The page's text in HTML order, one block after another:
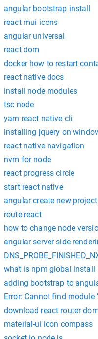
angular bootstrap install
react mui icons
angular universal
react dom
docker how to restart
react native docs
install node modules
tsc node
yarn react native cli
installing jquery on
react native navigation
nvm for node
react progress circle
start react native
angular create new project
route react
how to change node
angular server side
what is npm global install
adding bootstrap to
Error: Cannot find
download react router dom
material-ui icon compass